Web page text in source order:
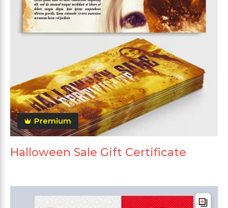
Premium
Halloween Sale Gift Certificate